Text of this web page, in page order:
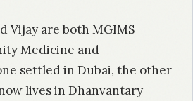
Vijay are both MGIMS
Medicine and
settled in Dubai, the other
lives in Dhanvantary